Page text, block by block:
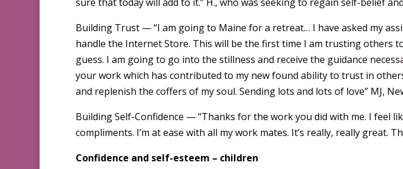
Building Trust — “I am going to Maine for a retreat… I have asked my
handle the Internet Store. This will be the first time I am trusting others
guess. I am going to go into the stillness and receive the guidance
your work which has contributed to my new found ability to trust in
and replenish the coffers of my soul. Sending lots and lots of love” MJ,
Building Self-Confidence — “Thanks for the work you did with me. I feel
compliments. I’m at ease with all my work mates. It’s really, really great.
Confidence and self-esteem – children